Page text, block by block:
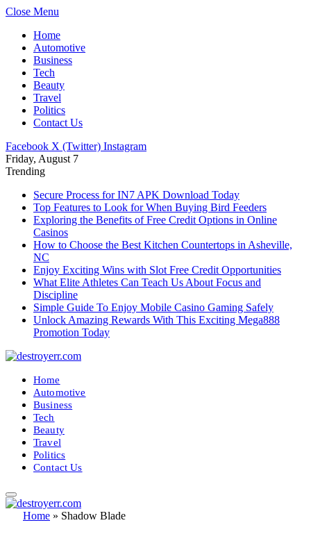
Close Menu
Home
Automotive
Business
Tech
Beauty
Travel
Politics
Contact Us
Facebook X (Twitter) Instagram
Friday, August 7
Trending
Secure Process for IN7 APK Download Today
Top Features to Look for When Buying Bird Feeders
Exploring the Benefits of Free Credit Options in Online
Casinos
How to Choose the Best Kitchen Countertops in Asheville,
NC
Enjoy Exciting Wins with Slot Free Credit Opportunities
What Elite Athletes Can Teach Us About Focus and
Discipline
Simple Guide To Enjoy Mobile Casino Gaming Safely
Unlock Amazing Rewards With This Exciting Mega888
Promotion Today
Home
Automotive
Business
Tech
Beauty
Travel
Politics
Contact Us
Home » Shadow Blade